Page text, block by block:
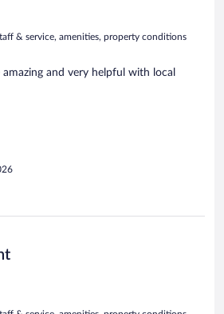
& service, amenities, property conditions
and very helpful with local